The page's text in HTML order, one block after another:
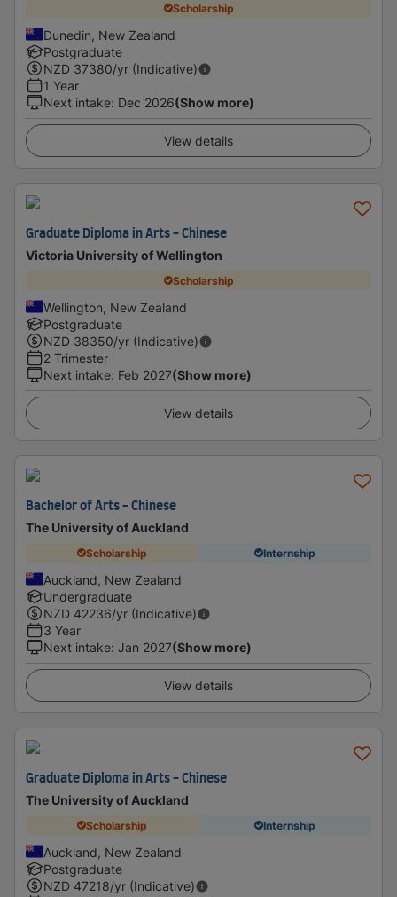
Scholarship
Dunedin, New Zealand
Postgraduate
NZD 37380/yr (Indicative)
1 Year
Next intake: Dec 2026(Show more)
View details
Graduate Diploma in Arts - Chinese
Victoria University of Wellington
Scholarship
Wellington, New Zealand
Postgraduate
NZD 38350/yr (Indicative)
2 Trimester
Next intake: Feb 2027(Show more)
View details
Bachelor of Arts - Chinese
The University of Auckland
Scholarship Internship
Auckland, New Zealand
Undergraduate
NZD 42236/yr (Indicative)
3 Year
Next intake: Jan 2027(Show more)
View details
Graduate Diploma in Arts - Chinese
The University of Auckland
Scholarship Internship
Auckland, New Zealand
Postgraduate
NZD 47218/yr (Indicative)